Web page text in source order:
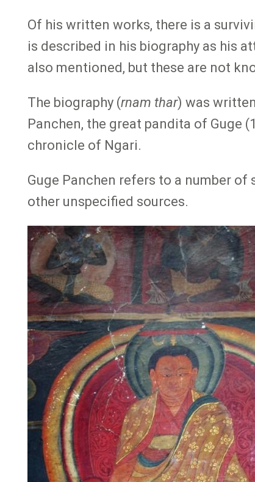
Of his written works, there is a
is described in his biography as his
also mentioned, but these are not
The biography (rnam thar) was
Panchen, the great pandita of Guge
chronicle of Ngari.
Guge Panchen refers to a number
other unspecified sources.
Image